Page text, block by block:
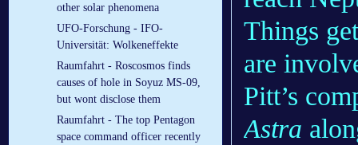
other solar phenomena
UFO-Forschung - IFO-
Universität: Wolkeneffekte
Raumfahrt - Roscosmos finds
causes of hole in Soyuz MS-09,
but wont disclose them
Raumfahrt - The top Pentagon
space command officer recently
Things
are
Pitt’s
Astra